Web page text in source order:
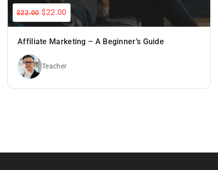
$22.00 $22.00
Affiliate Marketing – A Beginner’s Guide
Teacher